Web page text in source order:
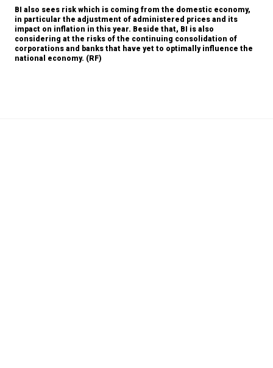
BI also sees risk which is coming from the domestic economy,
in particular the adjustment of administered prices and its
impact on inflation in this year. Beside that, BI is also
considering at the risks of the continuing consolidation of
corporations and banks that have yet to optimally influence the
national economy. (RF)